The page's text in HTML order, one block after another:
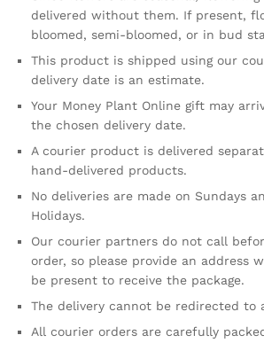
delivered without them. If present,
bloomed, semi-bloomed, or in bud
This product is shipped using our
delivery date is an estimate.
Your Money Plant Online gift may
the chosen delivery date.
A courier product is delivered
hand-delivered products.
No deliveries are made on Sundays
Holidays.
Our courier partners do not call
order, so please provide an address
be present to receive the package.
The delivery cannot be redirected to
All courier orders are carefully